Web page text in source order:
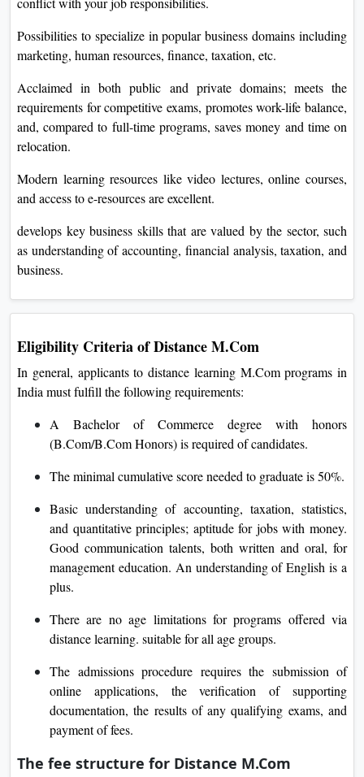
Possibilities to specialize in popular business domains including
marketing, human resources, finance, taxation, etc.
Acclaimed in both public and private domains; meets the
requirements for competitive exams, promotes work-life balance,
and, compared to full-time programs, saves money and time on
relocation.
Modern learning resources like video lectures, online courses,
and access to e-resources are excellent.
develops key business skills that are valued by the sector, such
as understanding of accounting, financial analysis, taxation, and
business.
Eligibility Criteria of Distance M.Com
In general, applicants to distance learning M.Com programs in
India must fulfill the following requirements:
A Bachelor of Commerce degree with honors
(B.Com/B.Com Honors) is required of candidates.
The minimal cumulative score needed to graduate is 50%.
Basic understanding of accounting, taxation, statistics,
and quantitative principles; aptitude for jobs with money.
Good communication talents, both written and oral, for
management education. An understanding of English is a
plus.
There are no age limitations for programs offered via
distance learning. suitable for all age groups.
The admissions procedure requires the submission of
online applications, the verification of supporting
documentation, the results of any qualifying exams, and
payment of fees.
The fee structure for Distance M.Com